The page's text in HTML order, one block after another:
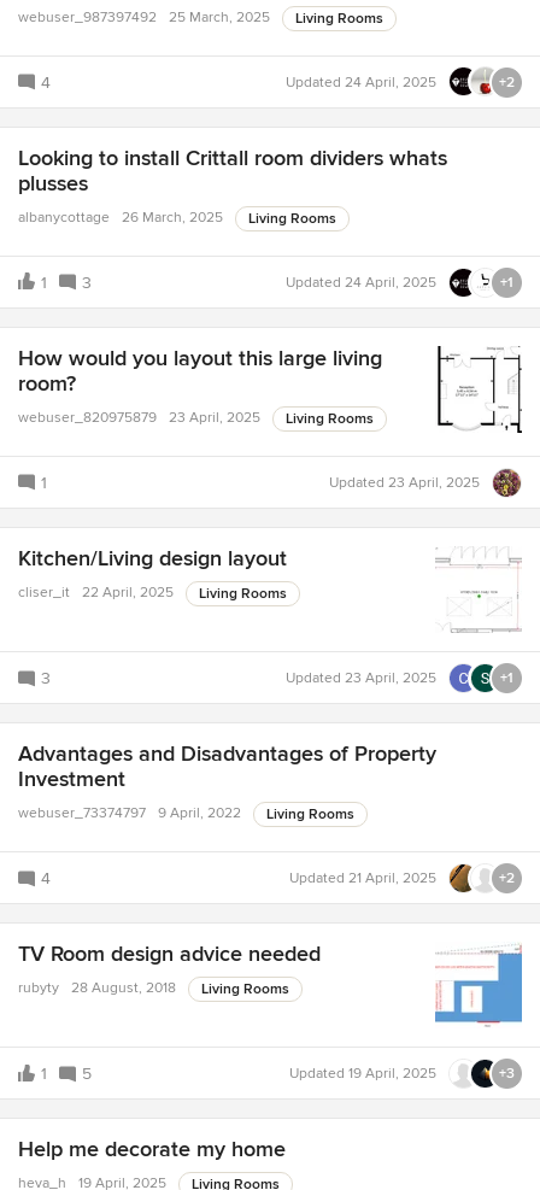
webuser_987397492 25 March, 2025 Living Rooms
4 Updated 24 April, 2025 +2
Looking to install Crittall room dividers whats
plusses
albanycottage 26 March, 2025 Living Rooms
1 3 Updated 24 April, 2025 +1
How would you layout this large living
room?
webuser_820975879 23 April, 2025 Living Rooms
1 Updated 23 April, 2025
Kitchen/Living design layout
cliser_it 22 April, 2025 Living Rooms
3 Updated 23 April, 2025 +1
Advantages and Disadvantages of Property
Investment
webuser_73374797 9 April, 2022 Living Rooms
4 Updated 21 April, 2025 +2
TV Room design advice needed
rubyty 28 August, 2018 Living Rooms
1 5 Updated 19 April, 2025 +3
Help me decorate my home
heva_h 19 April, 2025 Living Rooms